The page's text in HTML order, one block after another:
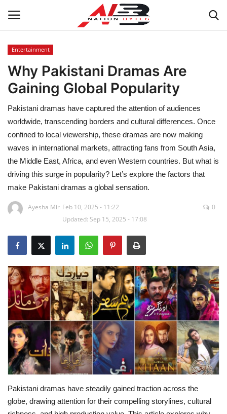
Latest News
Tech
Business
Auto
Health
Education
Opinion
Entertainment
Life style
Others
Entertainment
Why Pakistani Dramas Are
Gaining Global Popularity
Pakistani dramas have captured the attention of audiences
worldwide, transcending borders and cultural differences. Once
confined to local viewership, these dramas are now making
waves in international markets, attracting fans from South Asia,
the Middle East, Africa, and even Western countries. But what is
driving this surge in popularity? Let’s explore the factors that
make Pakistani dramas a global sensation.
Ayesha Mir Feb 10, 2025 - 11:22
Updated: Sep 15, 2025 - 17:08
0
Pakistani dramas have steadily gained traction across the
globe, drawing attention for their compelling storylines, cultural